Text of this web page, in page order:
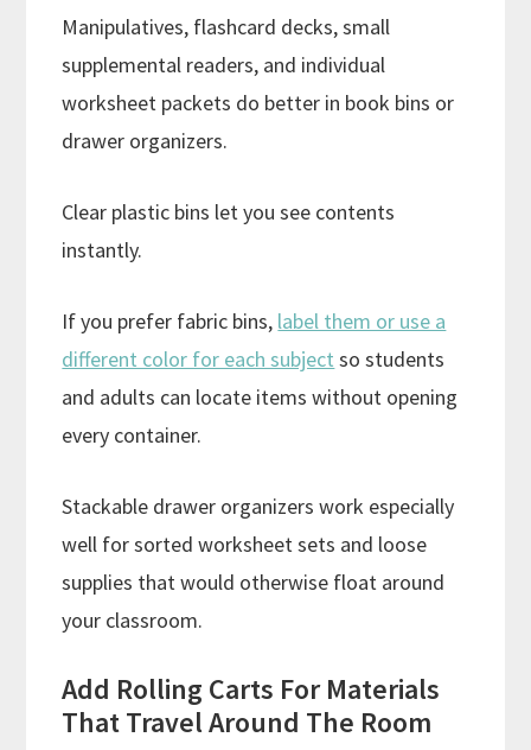
Manipulatives, flashcard decks, small
supplemental readers, and individual
worksheet packets do better in book bins or
drawer organizers.
Clear plastic bins let you see contents
instantly.
If you prefer fabric bins, label them or use a
different color for each subject so students
and adults can locate items without opening
every container.
Stackable drawer organizers work especially
well for sorted worksheet sets and loose
supplies that would otherwise float around
your classroom.
Add Rolling Carts For Materials
That Travel Around The Room